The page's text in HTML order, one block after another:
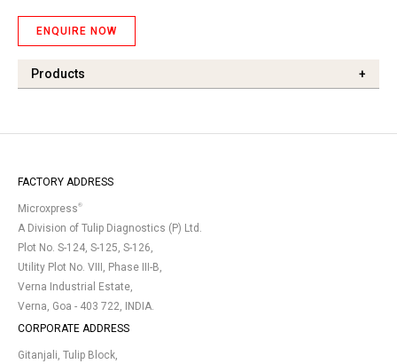
ENQUIRE NOW
Products +
FACTORY ADDRESS
Microxpress®
A Division of Tulip Diagnostics (P) Ltd.
Plot No. S-124, S-125, S-126,
Utility Plot No. VIII, Phase III-B,
Verna Industrial Estate,
Verna, Goa - 403 722, INDIA.
CORPORATE ADDRESS
Gitanjali, Tulip Block,